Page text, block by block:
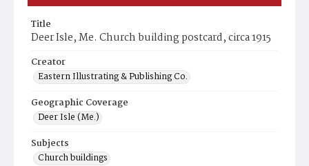
Title
Deer Isle, Me. Church building postcard, circa 1915
Creator
Eastern Illustrating & Publishing Co.
Geographic Coverage
Deer Isle (Me.)
Subjects
Church buildings